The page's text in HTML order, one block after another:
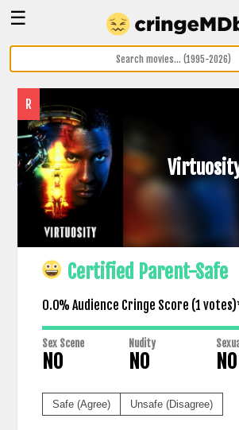
☰
R
Certified Parent-Safe
0.0% Audience Cringe Score (1
Sex Scene
NO
Nudity
NO NO
Safe (Agree) Unsafe (Disagree)